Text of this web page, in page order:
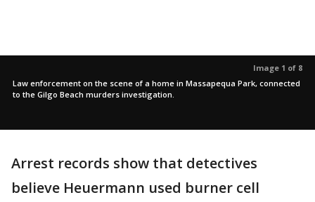
Image 1 of 8
Law enforcement on the scene of a home in Massapequa Park, connected
to the Gilgo Beach murders investigation.
Arrest records show that detectives
believe Heuermann used burner cell